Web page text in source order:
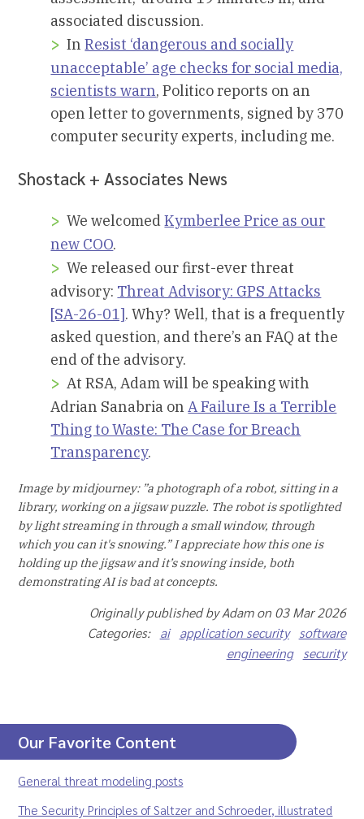
associated discussion.
InResist ‘dangerous and socially
unacceptable’ age checks for social media,
scientists warn, Politico reports on an
open letter to governments, signed by 370
computer security experts, including me.
Shostack + Associates News
We welcomedKymberlee Price as our
new COO.
We released our first-ever threat
advisory: Threat Advisory: GPS Attacks
[SA-26-01]. Why? Well, that is a frequently
asked question, and there’s an FAQ at the
end of the advisory.
At RSA, Adam will be speaking with
Adrian Sanabria onA Failure Is a Terrible
Thing to Waste: The Case for Breach
Transparency.
Image by midjourney: ”a photograph of a robot, sitting in a
library, working on a jigsaw puzzle. The robot is spotlighted
by light streaming in through a small window, through
which you can it's snowing.” I appreciate how this one is
holding up the jigsaw and it’s snowing inside, both
demonstrating AI is bad at concepts.
Originally published by Adam on 03 Mar 2026
Categories: ai application security
software
engineering
security
Our Favorite Content
General threat modeling posts
The Security Principles of Saltzer and Schroeder, illustrated